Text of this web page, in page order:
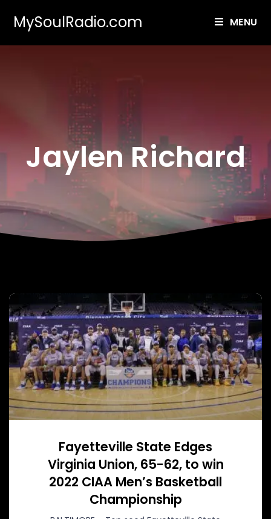
MySoulRadio.com MENU
Jaylen Richard
Fayetteville State Edges
Virginia Union, 65-62, to win
2022 CIAA Men’s Basketball
Championship